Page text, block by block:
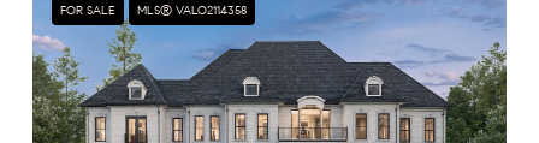
FOR SALE MLS® VALO2114358